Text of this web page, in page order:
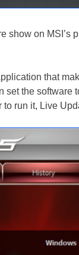
show on MSI’s
that
set the software
run it, Live